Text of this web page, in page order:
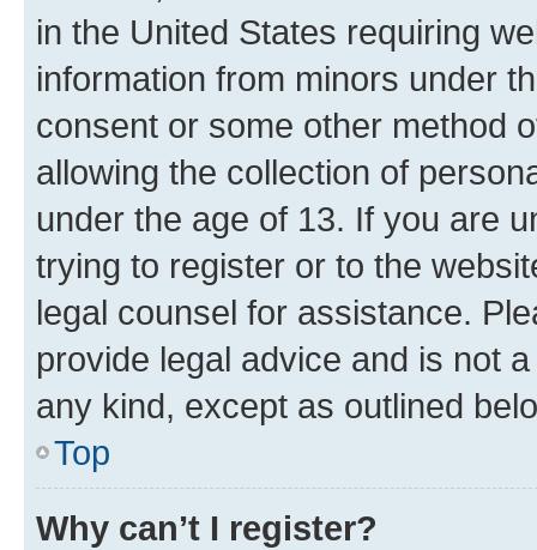
in the United States requiring
information from minors under
consent or some other method
allowing the collection of
under the age of 13. If you are
trying to register or to the
legal counsel for assistance.
provide legal advice and is not
any kind, except as outlined
Top
Why can’t I register?